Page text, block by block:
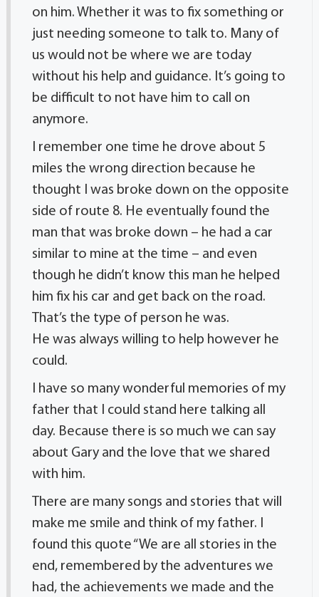
on him. Whether it was to fix something or
just needing someone to talk to. Many of
us would not be where we are today
without his help and guidance. It’s going to
be difficult to not have him to call on
anymore.
I remember one time he drove about 5
miles the wrong direction because he
thought I was broke down on the opposite
side of route 8. He eventually found the
man that was broke down – he had a car
similar to mine at the time – and even
though he didn’t know this man he helped
him fix his car and get back on the road.
That’s the type of person he was.
He was always willing to help however he
could.
I have so many wonderful memories of my
father that I could stand here talking all
day. Because there is so much we can say
about Gary and the love that we shared
with him.
There are many songs and stories that will
make me smile and think of my father. I
found this quote “We are all stories in the
end, remembered by the adventures we
had, the achievements we made and the